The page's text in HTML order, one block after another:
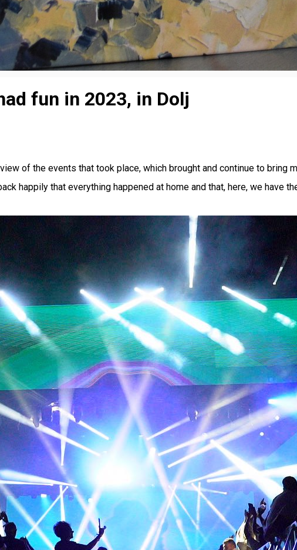
fun in 2023, in Dolj
of the events that took place, which brought and continue to bring
happily that everything happened at home and that, here, we have